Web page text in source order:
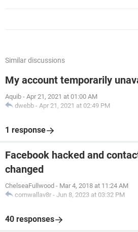
Similar discussions
My account temporarily
Aquib - Apr 21, 2021 at 01:00 AM
dwebb - Apr 21, 2021 at 02:49 PM
1 response
Facebook hacked and
changed
ChelseaFullwood - Mar 4, 2018 at 11:24 AM
cornwallav8r - Jun 8, 2023 at 03:32 PM
40 responses